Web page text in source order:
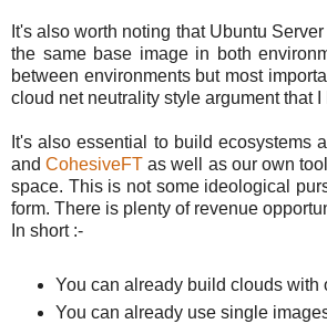
It's also worth noting that Ubuntu
the same base image in both
between environments but most
cloud net neutrality style argument that
It's also essential to build
andCohesiveFT as well as our own
space. This is not some ideological
form. There is plenty of revenue
In short :-
You can already build clouds with
You can already use single